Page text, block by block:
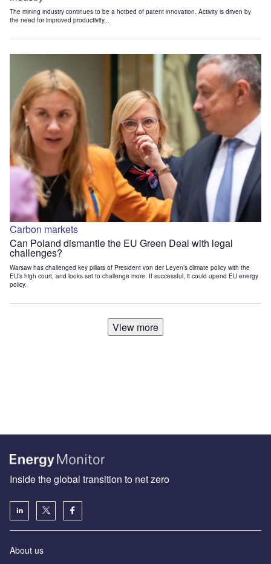
The mining industry continues to be a hotbed of patent innovation. Activity is driven by
the need for improved productivity...
Carbon markets
Can Poland dismantle the EU Green Deal with legal
challenges?
Warsaw has challenged key pillars of President von der Leyen’s climate policy with the
EU’s high court, and looks set to challenge more. If successful, it could upend EU energy
policy.
View more
Inside the global transition to net zero
About us